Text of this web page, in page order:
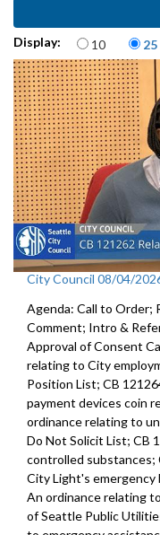
Adoption of Other
Display: Items per
10 25
City Council 08/04/
Agenda: Call to Order;
Comment; Intro &
Approval of Consent
relating to City
Position List; CB
payment devices coin
ordinance relating to
Do Not Solicit List; CB
controlled substances;
City Light's emergency
An ordinance relating
of Seattle Public